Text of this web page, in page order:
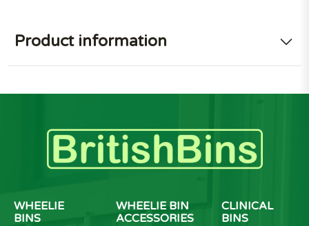
Product information
WHEELIE
BINS
WHEELIE BIN
ACCESSORIES
CLINICAL
BINS